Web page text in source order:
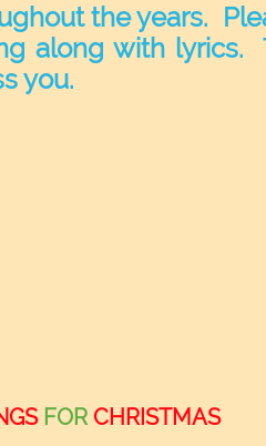
FOR CHRISTMAS
the years.
along with lyrics.
you.